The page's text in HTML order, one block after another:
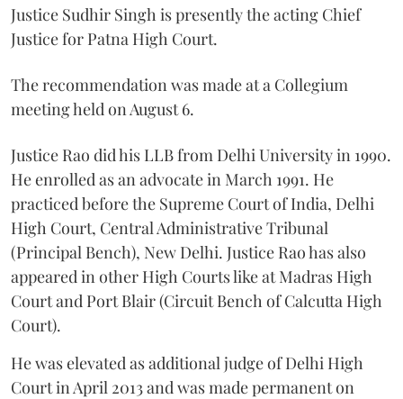
Justice Sudhir Singh is presently the acting Chief
Justice for Patna High Court.
The recommendation was made at a Collegium
meeting held on August 6.
Justice Rao did his LLB from Delhi University in 1990.
He enrolled as an advocate in March 1991. He
practiced before the Supreme Court of India, Delhi
High Court, Central Administrative Tribunal
(Principal Bench), New Delhi. Justice Rao has also
appeared in other High Courts like at Madras High
Court and Port Blair (Circuit Bench of Calcutta High
Court).
He was elevated as additional judge of Delhi High
Court in April 2013 and was made permanent on